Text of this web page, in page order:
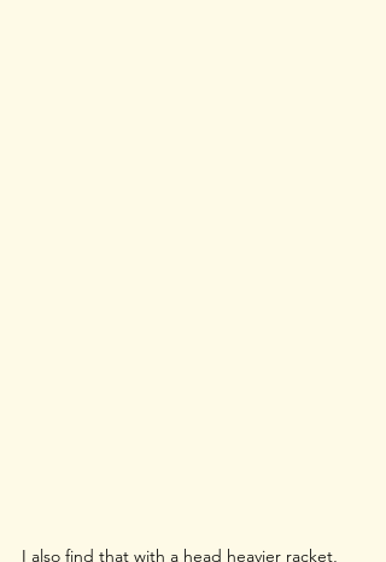
I also find that with a head heavier racket,